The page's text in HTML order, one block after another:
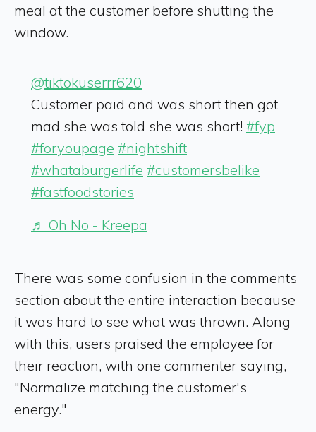
meal at the customer before shutting the
window.
@tiktokuserrr620
Customer paid and was short then got
mad she was told she was short! #fyp
#foryoupage #nightshift
#whataburgerlife #customersbelike
#fastfoodstories
♬ Oh No - Kreepa
There was some confusion in the comments
section about the entire interaction because
it was hard to see what was thrown. Along
with this, users praised the employee for
their reaction, with one commenter saying,
"Normalize matching the customer's
energy."